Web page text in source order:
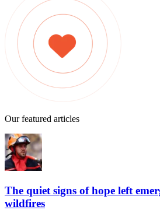
Our featured articles
The quiet signs of hope left
wildfires